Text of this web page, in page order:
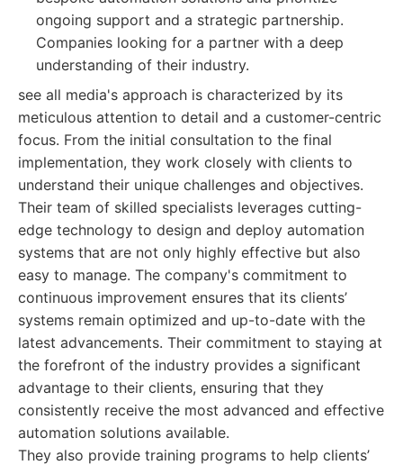
ongoing support and a strategic partnership.
Companies looking for a partner with a deep
understanding of their industry.
see all media's approach is characterized by its
meticulous attention to detail and a customer-centric
focus. From the initial consultation to the final
implementation, they work closely with clients to
understand their unique challenges and objectives.
Their team of skilled specialists leverages cutting-
edge technology to design and deploy automation
systems that are not only highly effective but also
easy to manage. The company's commitment to
continuous improvement ensures that its clients’
systems remain optimized and up-to-date with the
latest advancements. Their commitment to staying at
the forefront of the industry provides a significant
advantage to their clients, ensuring that they
consistently receive the most advanced and effective
automation solutions available.
They also provide training programs to help clients’